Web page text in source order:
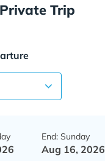
Trip
End: Sunday
Aug 16, 2026